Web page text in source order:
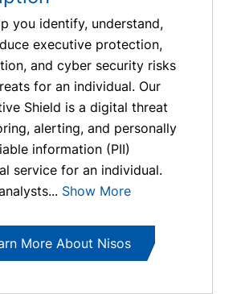
you identify, understand,
executive protection,
and cyber security risks
for an individual. Our
Shield is a digital threat
alerting, and personally
information (PII)
service for an individual.
Show More
More About Nisos